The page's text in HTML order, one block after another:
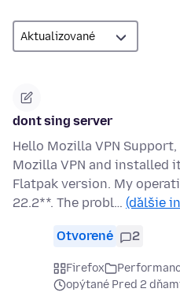
dont sing server
Hello Mozilla VPN
Mozilla VPN and installed
Flatpak version. My
22.2**. The probl… (ďalšie
Otvorené 2
Firefox
opýtané Pred 2